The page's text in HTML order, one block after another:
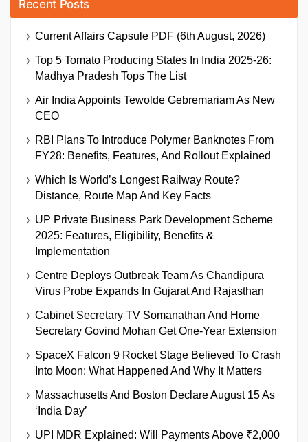
Recent Posts
Current Affairs Capsule PDF (6th August, 2026)
Top 5 Tomato Producing States In India 2025-26:
Madhya Pradesh Tops The List
Air India Appoints Tewolde Gebremariam As New
CEO
RBI Plans To Introduce Polymer Banknotes From
FY28: Benefits, Features, And Rollout Explained
Which Is World’s Longest Railway Route?
Distance, Route Map And Key Facts
UP Private Business Park Development Scheme
2025: Features, Eligibility, Benefits &
Implementation
Centre Deploys Outbreak Team As Chandipura
Virus Probe Expands In Gujarat And Rajasthan
Cabinet Secretary TV Somanathan And Home
Secretary Govind Mohan Get One-Year Extension
SpaceX Falcon 9 Rocket Stage Believed To Crash
Into Moon: What Happened And Why It Matters
Massachusetts And Boston Declare August 15 As
‘India Day’
UPI MDR Explained: Will Payments Above ₹2,000